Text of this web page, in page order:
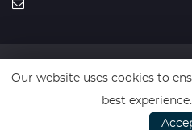
SSL secure. Please read our
Our website uses cookies to
best experience.